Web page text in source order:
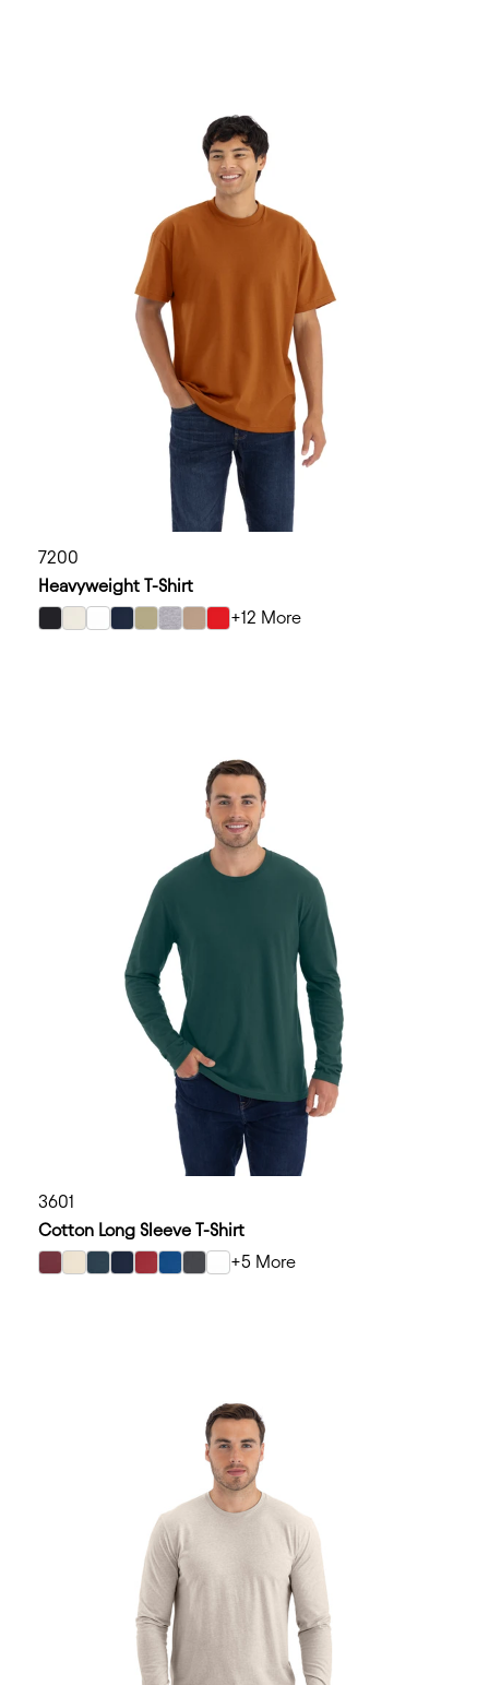
7200
Heavyweight T-Shirt
select Black color option
select Bone color option
select White color option
select Midnight Navy color option
select Light Olive color option
select Heather Gray color option
select Tan color option
select Red color option
+12 More
3601
Cotton Long Sleeve T-Shirt
select Maroon color option
select Natural color option
select Indigo color option
select Midnight Navy color option
select Cardinal color option
select Cool Blue color option
select Heavy Metal color option
select White color option
+5 More